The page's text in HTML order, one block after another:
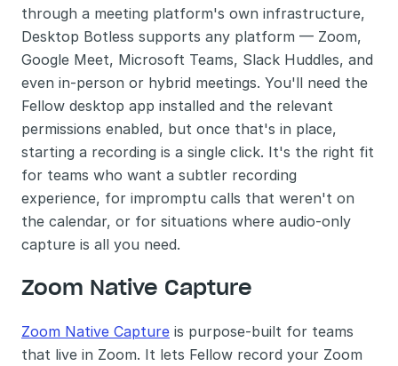
through a meeting platform's own infrastructure,
Desktop Botless supports any platform — Zoom,
Google Meet, Microsoft Teams, Slack Huddles, and
even in-person or hybrid meetings. You'll need the
Fellow desktop app installed and the relevant
permissions enabled, but once that's in place,
starting a recording is a single click. It's the right fit
for teams who want a subtler recording
experience, for impromptu calls that weren't on
the calendar, or for situations where audio-only
capture is all you need.
Zoom Native Capture
Zoom Native Capture is purpose-built for teams
that live in Zoom. It lets Fellow record your Zoom